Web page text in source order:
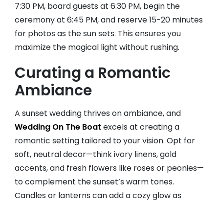
7:30 PM, board guests at 6:30 PM, begin the
ceremony at 6:45 PM, and reserve 15-20 minutes
for photos as the sun sets. This ensures you
maximize the magical light without rushing.
Curating a Romantic
Ambiance
A sunset wedding thrives on ambiance, and
Wedding On The Boat excels at creating a
romantic setting tailored to your vision. Opt for
soft, neutral decor—think ivory linens, gold
accents, and fresh flowers like roses or peonies—
to complement the sunset’s warm tones.
Candles or lanterns can add a cozy glow as